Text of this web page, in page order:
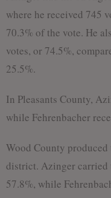
where he received 745
70.3% of the vote. He
votes, or 74.5%,
25.5%.
In Pleasants County,
while Fehrenbacher
Wood County
district. Azinger carried
57.8%, while